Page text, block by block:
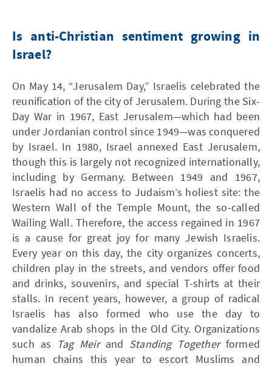
Is anti-Christian sentiment growing in
Israel?
On May 14, “Jerusalem Day,” Israelis celebrated the
reunification of the city of Jerusalem. During the Six-
Day War in 1967, East Jerusalem—which had been
under Jordanian control since 1949—was conquered
by Israel. In 1980, Israel annexed East Jerusalem,
though this is largely not recognized internationally,
including by Germany. Between 1949 and 1967,
Israelis had no access to Judaism’s holiest site: the
Western Wall of the Temple Mount, the so-called
Wailing Wall. Therefore, the access regained in 1967
is a cause for great joy for many Jewish Israelis.
Every year on this day, the city organizes concerts,
children play in the streets, and vendors offer food
and drinks, souvenirs, and special T-shirts at their
stalls. In recent years, however, a group of radical
Israelis has also formed who use the day to
vandalize Arab shops in the Old City. Organizations
such as
Tag Meir and Standing Together formed
human chains this year to escort Muslims and